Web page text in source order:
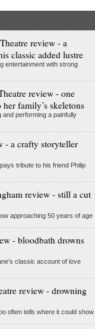
review - a
classic added lustre
entertainment with strong
review - one
family’s skeletons
performing a painfully
- a crafty storyteller
tribute to his friend Philip
review - still a cut
approaching 50 years of age
- bloodbath drowns
classic account of love
review - drowning
often tells where it could show